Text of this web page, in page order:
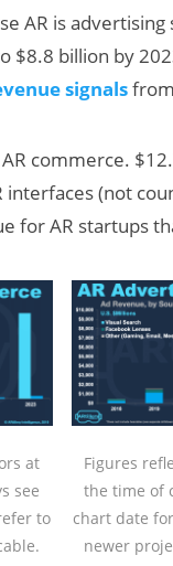
AR is
$8.8 billion by
signals
commerce.
(not
for AR startups
at
see
to
Figures
the time of
chart date
newer